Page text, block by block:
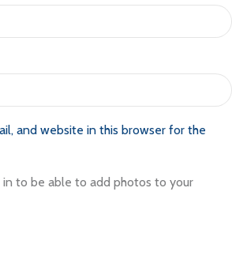
and website in this browser for the
in to be able to add photos to your